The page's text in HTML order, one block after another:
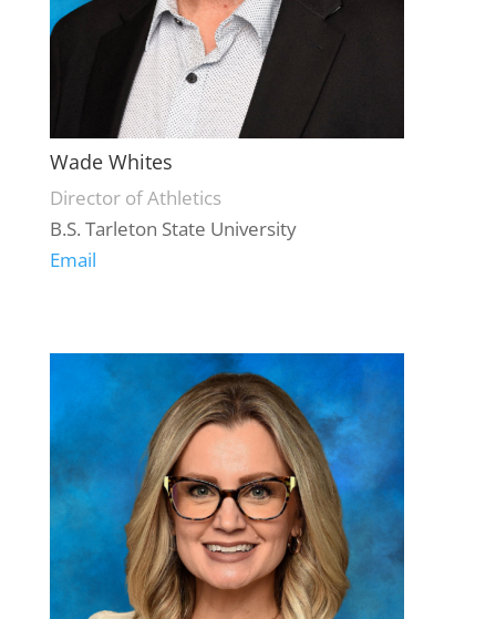
Wade Whites
Director of Athletics
B.S. Tarleton State University
Email